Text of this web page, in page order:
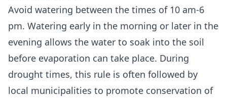
Avoid watering between the times of 10 am-6
pm. Watering early in the morning or later in the
evening allows the water to soak into the soil
before evaporation can take place. During
drought times, this rule is often followed by
local municipalities to promote conservation of